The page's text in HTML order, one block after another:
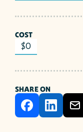
COST
$0
SHARE ON